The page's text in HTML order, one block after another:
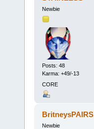
Newbie
Posts: 48
Karma: +49/-13
CORE
BritneysPAIRS
Newbie